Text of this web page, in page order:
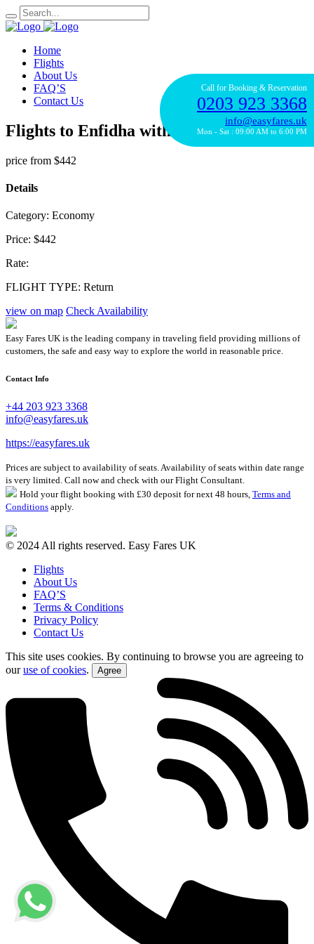
Call for Booking & Reservation
0203 923 3368
info@easyfares.uk
Mon - Sat : 09:00 AM to 6:00 PM
Home
Flights
About Us
FAQ’S
Contact Us
Flights to Enfidha with Alitalia
price from $442
Details
Category: Economy
Price: $442
Rate:
FLIGHT TYPE: Return
view on map Check Availability
Easy Fares UK is the leading company in traveling field providing millions of
customers, the safe and easy way to explore the world in reasonable price.
Contact Info
+44 203 923 3368
info@easyfares.uk
https://easyfares.uk
Prices are subject to availability of seats. Availability of seats within date range
is very limited. Call now and check with our Flight Consultant.
Hold your flight booking with £30 deposit for next 48 hours, Terms and
Conditions apply.
© 2024 All rights reserved. Easy Fares UK
Flights
About Us
FAQ’S
Terms & Conditions
Privacy Policy
Contact Us
This site uses cookies. By continuing to browse you are agreeing to
ouruse of cookies. Agree